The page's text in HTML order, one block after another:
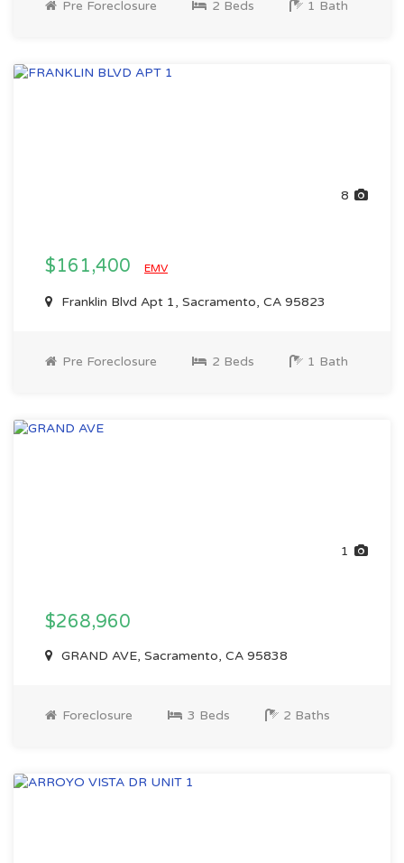
Pre Foreclosure 2 Beds 1 Bath
8
$161,400 EMV
Franklin Blvd Apt 1, Sacramento, CA 95823
Pre Foreclosure 2 Beds 1 Bath
1
$268,960
GRAND AVE, Sacramento, CA 95838
Foreclosure 3 Beds 2 Baths